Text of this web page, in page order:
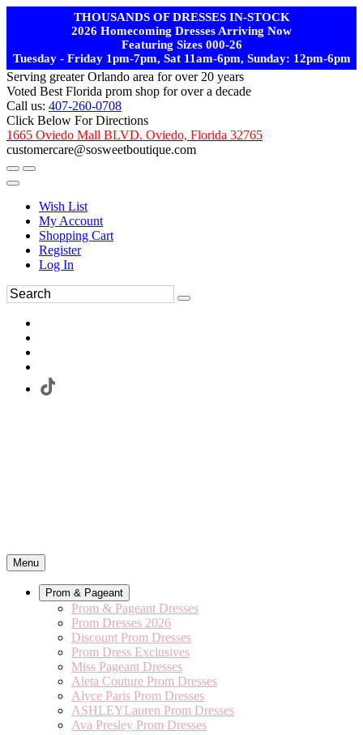
THOUSANDS OF DRESSES IN-STOCK
2026 Homecoming Dresses Arriving Now
Featuring Sizes 000-26
Tuesday - Friday 1pm-7pm, Sat 11am-6pm, Sunday: 12pm-6pm
Serving greater Orlando area for over 20 years
Voted Best Florida prom shop for over a decade
Call us: 407-260-0708
Click Below For Directions
1665 Oviedo Mall BLVD. Oviedo, Florida 32765
customercare@sosweetboutique.com
Wish List
My Account
Shopping Cart
Register
Log In
Menu
Prom & Pageant
Prom & Pageant Dresses
Prom Dresses 2026
Discount Prom Dresses
Prom Dress Exclusives
Miss Pageant Dresses
Aleta Couture Prom Dresses
Alyce Paris Prom Dresses
ASHLEYLauren Prom Dresses
Ava Presley Prom Dresses